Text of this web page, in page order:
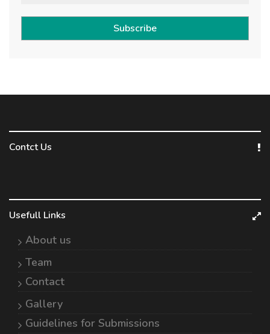
Subscribe
Contct Us
Usefull Links
About us
Team
Contact
Gallery
Guidelines for Submissions